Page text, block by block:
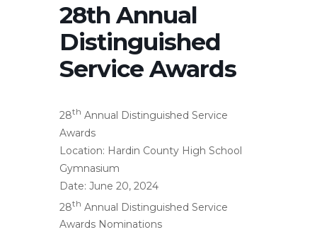
28th Annual
Distinguished
Service Awards
28th Annual Distinguished Service
Awards
Location: Hardin County High School
Gymnasium
Date: June 20, 2024
28th Annual Distinguished Service
Awards Nominations